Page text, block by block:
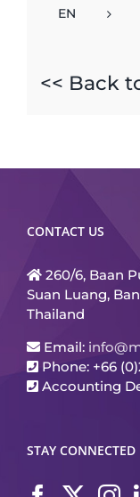
EN
<< Back
CONTACT US
260/6, Baan
Suan Luang,
Thailand
Email:
Phone: +66
Accounting
STAY CONNECTED